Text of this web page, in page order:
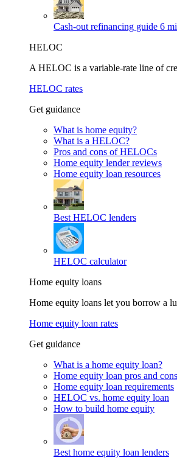
Cash-out refinancing guide 6
HELOC
A HELOC is a variable-rate line of
HELOC rates
Get guidance
What is home equity?
What is a HELOC?
Pros and cons of HELOCs
Home equity lender reviews
Home equity loan resources
Best HELOC lenders
HELOC calculator
Home equity loans
Home equity loans let you borrow a
Home equity loan rates
Get guidance
What is a home equity loan?
Home equity loan pros and cons
Home equity loan requirements
HELOC vs. home equity loan
How to build home equity
Best home equity loan lenders